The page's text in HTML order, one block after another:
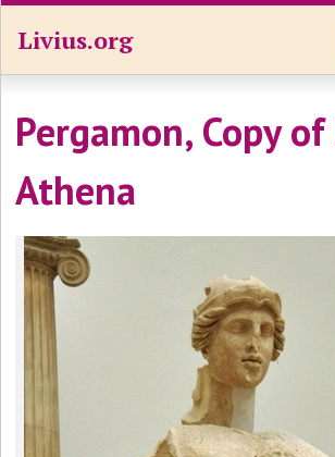
Livius.org
Pergamon, Copy
Athena